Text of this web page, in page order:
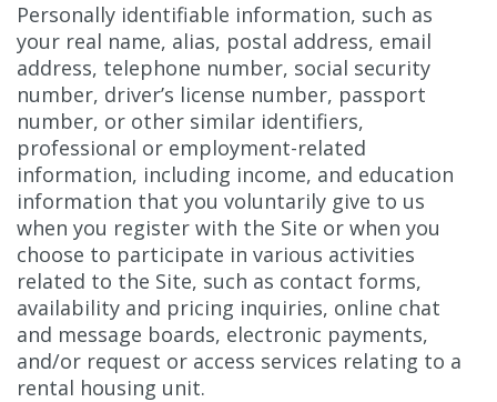
Personally identifiable information, such as
your real name, alias, postal address, email
address, telephone number, social security
number, driver’s license number, passport
number, or other similar identifiers,
professional or employment-related
information, including income, and education
information that you voluntarily give to us
when you register with the Site or when you
choose to participate in various activities
related to the Site, such as contact forms,
availability and pricing inquiries, online chat
and message boards, electronic payments,
and/or request or access services relating to a
rental housing unit.